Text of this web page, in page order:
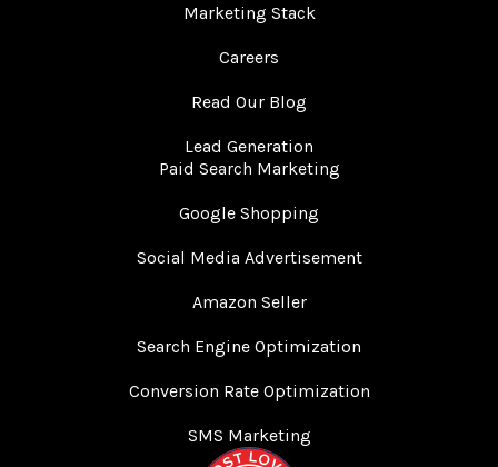
Marketing Stack
Careers
Read Our Blog
Lead Generation
Paid Search Marketing
Google Shopping
Social Media Advertisement
Amazon Seller
Search Engine Optimization
Conversion Rate Optimization
SMS Marketing